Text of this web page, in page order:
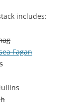
includes:
Fagan